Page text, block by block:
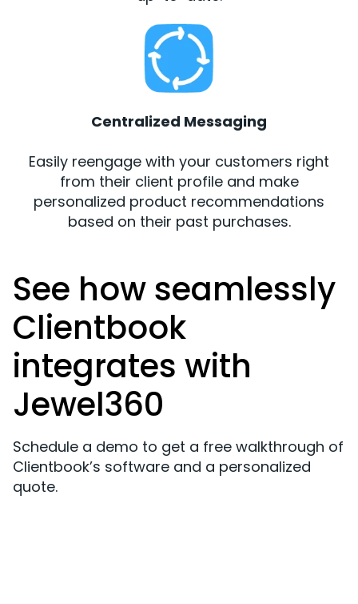
Centralized Messaging
Easily reengage with your customers right
from their client profile and make
personalized product recommendations
based on their past purchases.
See how seamlessly
Clientbook
integrates with
Jewel360
Schedule a demo to get a free walkthrough of
Clientbook’s software and a personalized
quote.